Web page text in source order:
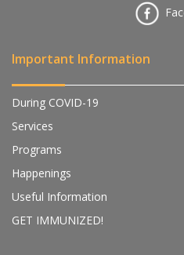
Important Information
During COVID-19
Services
Programs
Happenings
Useful Information
GET IMMUNIZED!